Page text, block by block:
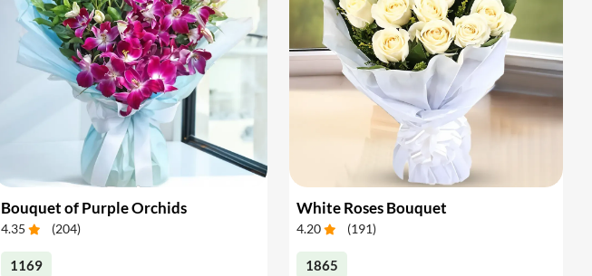
Bouquet of Purple Orchids
4.35 (204)
1169
White Roses Bouquet
4.20 (191)
1865